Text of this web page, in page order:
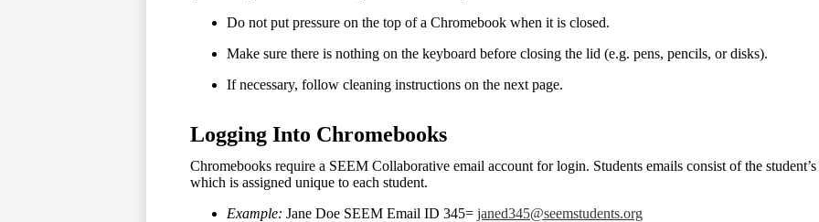
Do not put pressure on the top of a Chromebook when it is closed.
Make sure there is nothing on the keyboard before closing the lid (e.g. pens, pencils, or disks).
If necessary, follow cleaning instructions on the next page.
Logging Into Chromebooks
Chromebooks require a SEEM Collaborative email account for login. Students emails consist of the
which is assigned unique to each student.
Example: Jane Doe SEEM Email ID 345= janed345@seemstudents.org